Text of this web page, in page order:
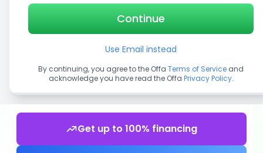
Get up to 100% financing
Continue
Use Email instead
By continuing, you agree to the Offa Terms of Service and
acknowledge you have read the Offa Privacy Policy.